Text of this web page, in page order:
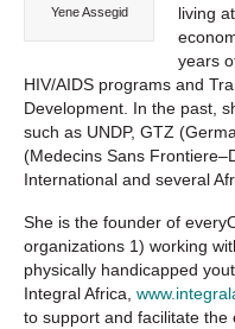
Yene Assegid
living
years
HIV/AIDS programs and
Development. In the past,
such as UNDP, GTZ
(Medecins Sans
International and several
She is the founder of
organizations 1) working
physically handicapped
Integral Africa,
to support and facilitate